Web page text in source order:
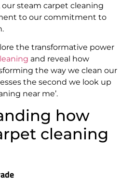
our steam carpet cleaning
to our commitment to
the transformative power
and reveal how
the way we clean our
the second we look up
near me’.
how
cleaning